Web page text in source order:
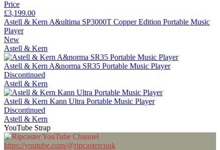
Price
£3,199.00
Astell & Kern A&ultima SP3000T Copper Edition Portable Music
Player
New
Astell & Kern
Astell & Kern A&norma SR35 Portable Music Player
Discontinued
Astell & Kern
Astell & Kern Kann Ultra Portable Music Player
Discontinued
Astell & Kern
YouTube Strap
https://youtube.com/@ripcastercouk